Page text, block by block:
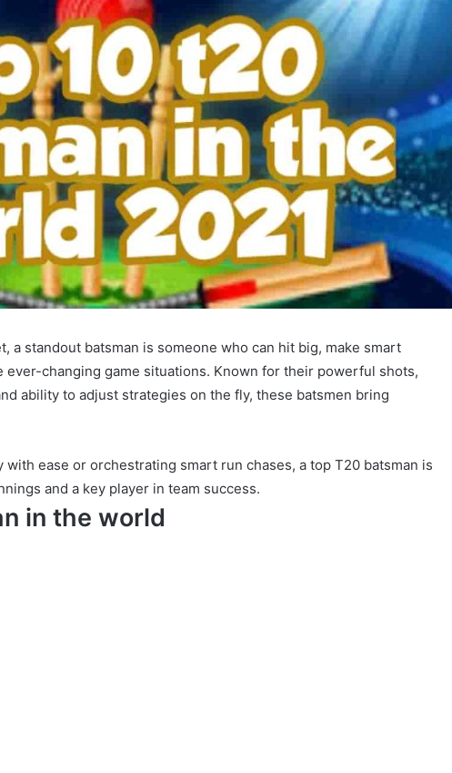
a standout batsman is someone who can hit big, make smart
ever-changing game situations. Known for their powerful shots,
ability to adjust strategies on the fly, these batsmen bring
with ease or orchestrating smart run chases, a top T20 batsman is
and a key player in team success.
in the world